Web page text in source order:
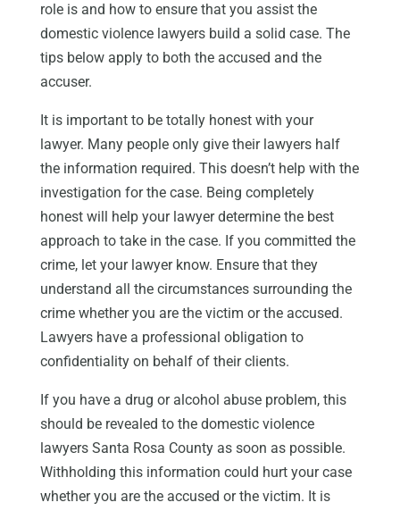
role is and how to ensure that you assist the
domestic violence lawyers build a solid case. The
tips below apply to both the accused and the
accuser.
It is important to be totally honest with your
lawyer. Many people only give their lawyers half
the information required. This doesn’t help with the
investigation for the case. Being completely
honest will help your lawyer determine the best
approach to take in the case. If you committed the
crime, let your lawyer know. Ensure that they
understand all the circumstances surrounding the
crime whether you are the victim or the accused.
Lawyers have a professional obligation to
confidentiality on behalf of their clients.
If you have a drug or alcohol abuse problem, this
should be revealed to the domestic violence
lawyers Santa Rosa County as soon as possible.
Withholding this information could hurt your case
whether you are the accused or the victim. It is